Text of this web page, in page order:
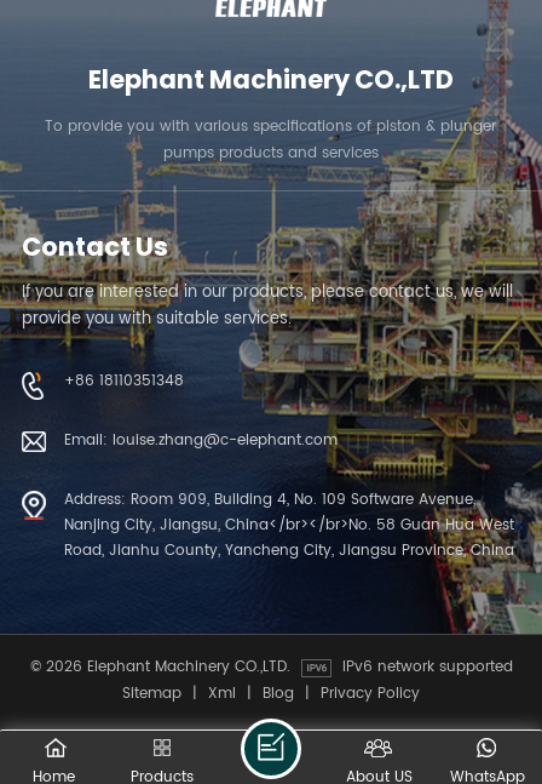
Elephant Machinery CO.,LTD
To provide you with various specifications of piston & plunger
pumps products and services
Contact Us
If you are interested in our products, please contact us, we will
provide you with suitable services.
+86 18110351348
Email: louise.zhang@c-elephant.com
Address: Room 909, Building 4, No. 109 Software Avenue,
Nanjing City, Jiangsu, China</br></br>No. 58 Guan Hua West
Road, Jianhu County, Yancheng City, Jiangsu Province, China
© 2026 Elephant Machinery CO.,LTD.
IPv6 network supported
Sitemap | Xml | Blog | Privacy Policy
Home Products WhatsApp
About US